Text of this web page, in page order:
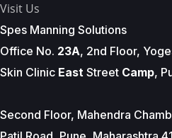
Visit Us
Spes Manning Solutions
Office No. 23A, 2nd Floor,
Skin Clinic East Street Camp,
Second Floor, Mahendra